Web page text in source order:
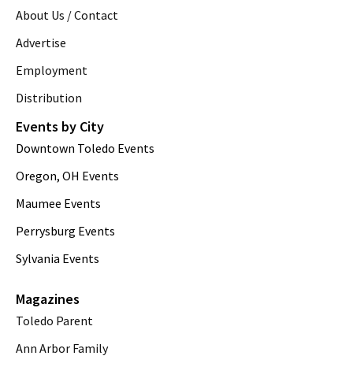
About Us / Contact
Advertise
Employment
Distribution
Events by City
Downtown Toledo Events
Oregon, OH Events
Maumee Events
Perrysburg Events
Sylvania Events
Magazines
Toledo Parent
Ann Arbor Family